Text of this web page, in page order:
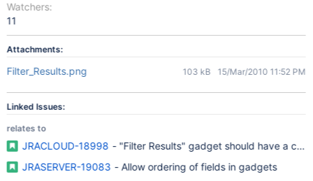
Watchers:
11
Attachments:
Filter_Results.png 103 kB 15/Mar/2010 11:52 PM
Linked Issues:
relates to
JRACLOUD-18998 - "Filter Results" gadget should have a
JRASERVER-19083 - Allow ordering of fields in gadgets